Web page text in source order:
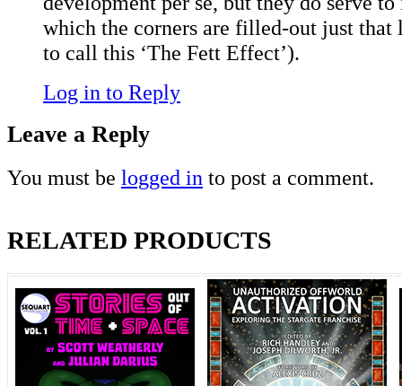
which the corners are filled-out just
to call this ‘The Fett Effect’).
Log in to Reply
Leave a Reply
You must be logged in to post a comment.
RELATED PRODUCTS